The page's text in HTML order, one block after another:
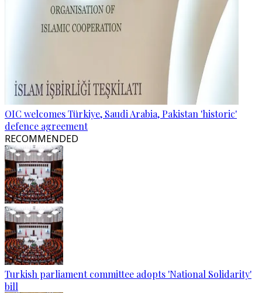
OIC welcomes Türkiye, Saudi Arabia, Pakistan 'historic'
defence agreement
RECOMMENDED
Turkish parliament committee adopts 'National Solidarity'
bill